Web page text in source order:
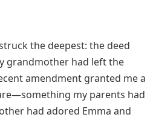
the deepest: the deed
grandmother had left the
amendment granted me a
my parents had
had adored Emma and